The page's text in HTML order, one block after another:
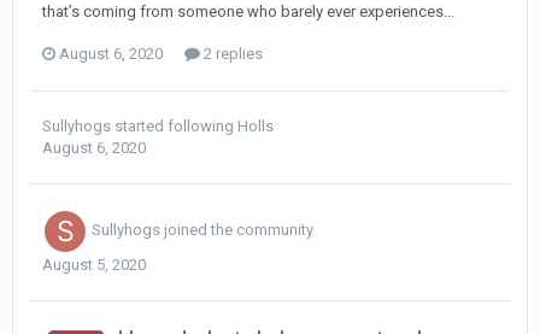
that’s coming from someone who barely ever experiences...
August 6, 2020 2 replies
Sullyhogs started following Holls
August 6, 2020
Sullyhogs joined the community
August 5, 2020